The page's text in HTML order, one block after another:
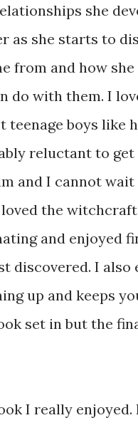
she
as she starts to
from and how
do with them. I
teenage boys like
reluctant to
and I cannot
the
and enjoyed
discovered. I
up and keeps
set in but the
I really